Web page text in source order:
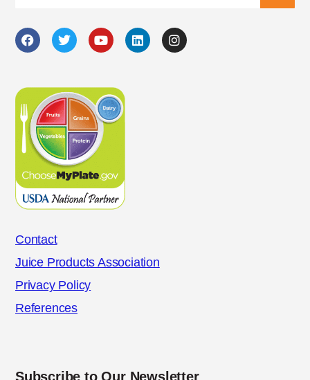
Contact
Juice Products Association
Privacy Policy
References
Subscribe to Our Newsletter